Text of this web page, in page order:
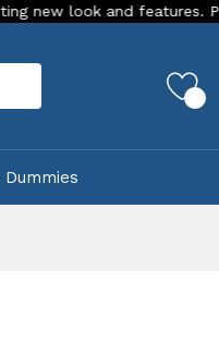
Place your order Today!
Dummies